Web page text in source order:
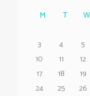
M
T W
3
4 5
10
11 12
17
18 19
24
25 26